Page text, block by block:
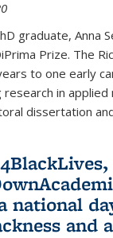
graduate, Anna
Prize. The
to one early
in
dissertation
national
and